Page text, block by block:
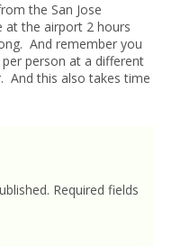
the San Jose
at the airport 2 hours
And remember you
person at a different
And this also takes time
Required fields